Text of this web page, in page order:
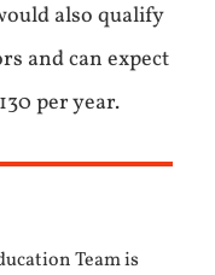
also qualify
and can expect
per year.
Team is